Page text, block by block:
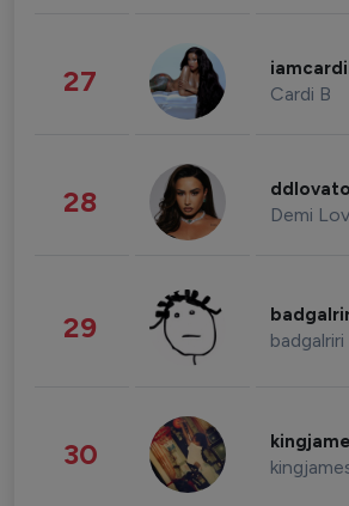
27 Cardi B
28 ddlovato
Demi
29 badgalriri
30